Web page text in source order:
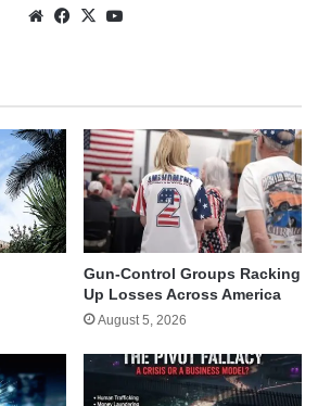
WebsiteFacebook
X
Gun-Control Groups Racking
Up Losses Across America
August 5, 2026